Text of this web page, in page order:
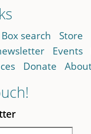
search
Store
Events
Donate